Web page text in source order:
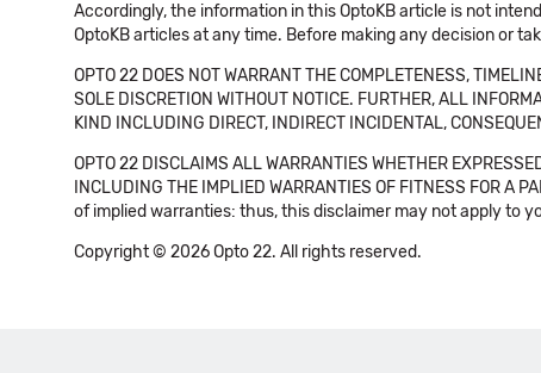
Accordingly, the information in this OptoKB article is not
OptoKB articles at any time. Before making any decision or
OPTO 22 DOES NOT WARRANT THE COMPLETENESS,
SOLE DISCRETION WITHOUT NOTICE. FURTHER, ALL
KIND INCLUDING DIRECT, INDIRECT INCIDENTAL,
OPTO 22 DISCLAIMS ALL WARRANTIES WHETHER
INCLUDING THE IMPLIED WARRANTIES OF FITNESS FOR
of implied warranties: thus, this disclaimer may not apply to
Copyright © 2026 Opto 22. All rights reserved.